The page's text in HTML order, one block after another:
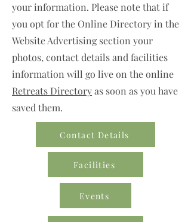
your information. Please note that if
you opt for the Online Directory in the
Website Advertising section your
photos, contact details and facilities
information will go live on the online
Retreats Directoryas soon as you have
saved them.
Contact Details
Facilities
Events